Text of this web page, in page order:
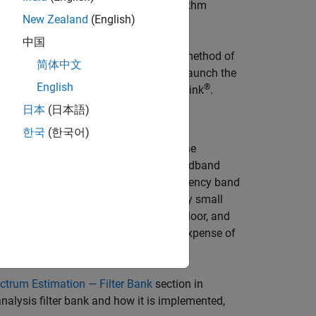
and estimated parameters, the algorithm
and the Welch’s nonparametric method of
signal in real time. You can launch the
Spectrum Analyzer block in Simulink®.
tab of the
the analysis filter bank splits the broadband
the power in each narrow frequency band
band. For signals with relatively small
resolution, a more accurate noise floor, and
These advantages come at the expense of
Estimation — Filter Bank section in
filter bank and how it is implemented,
New Zealand (English)
中国
简体中文
English
日本 (日本語)
한국 (한국어)